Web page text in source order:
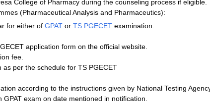
College of Pharmacy during the counseling process if eligible.
(Pharmaceutical Analysis and Pharmaceutics):
for either of GPAT or TS PGECET examination.
application form on the official website.
fee.
as per the schedule for TS PGECET
according to the instructions given by National Testing
GPAT exam on date mentioned in notification.